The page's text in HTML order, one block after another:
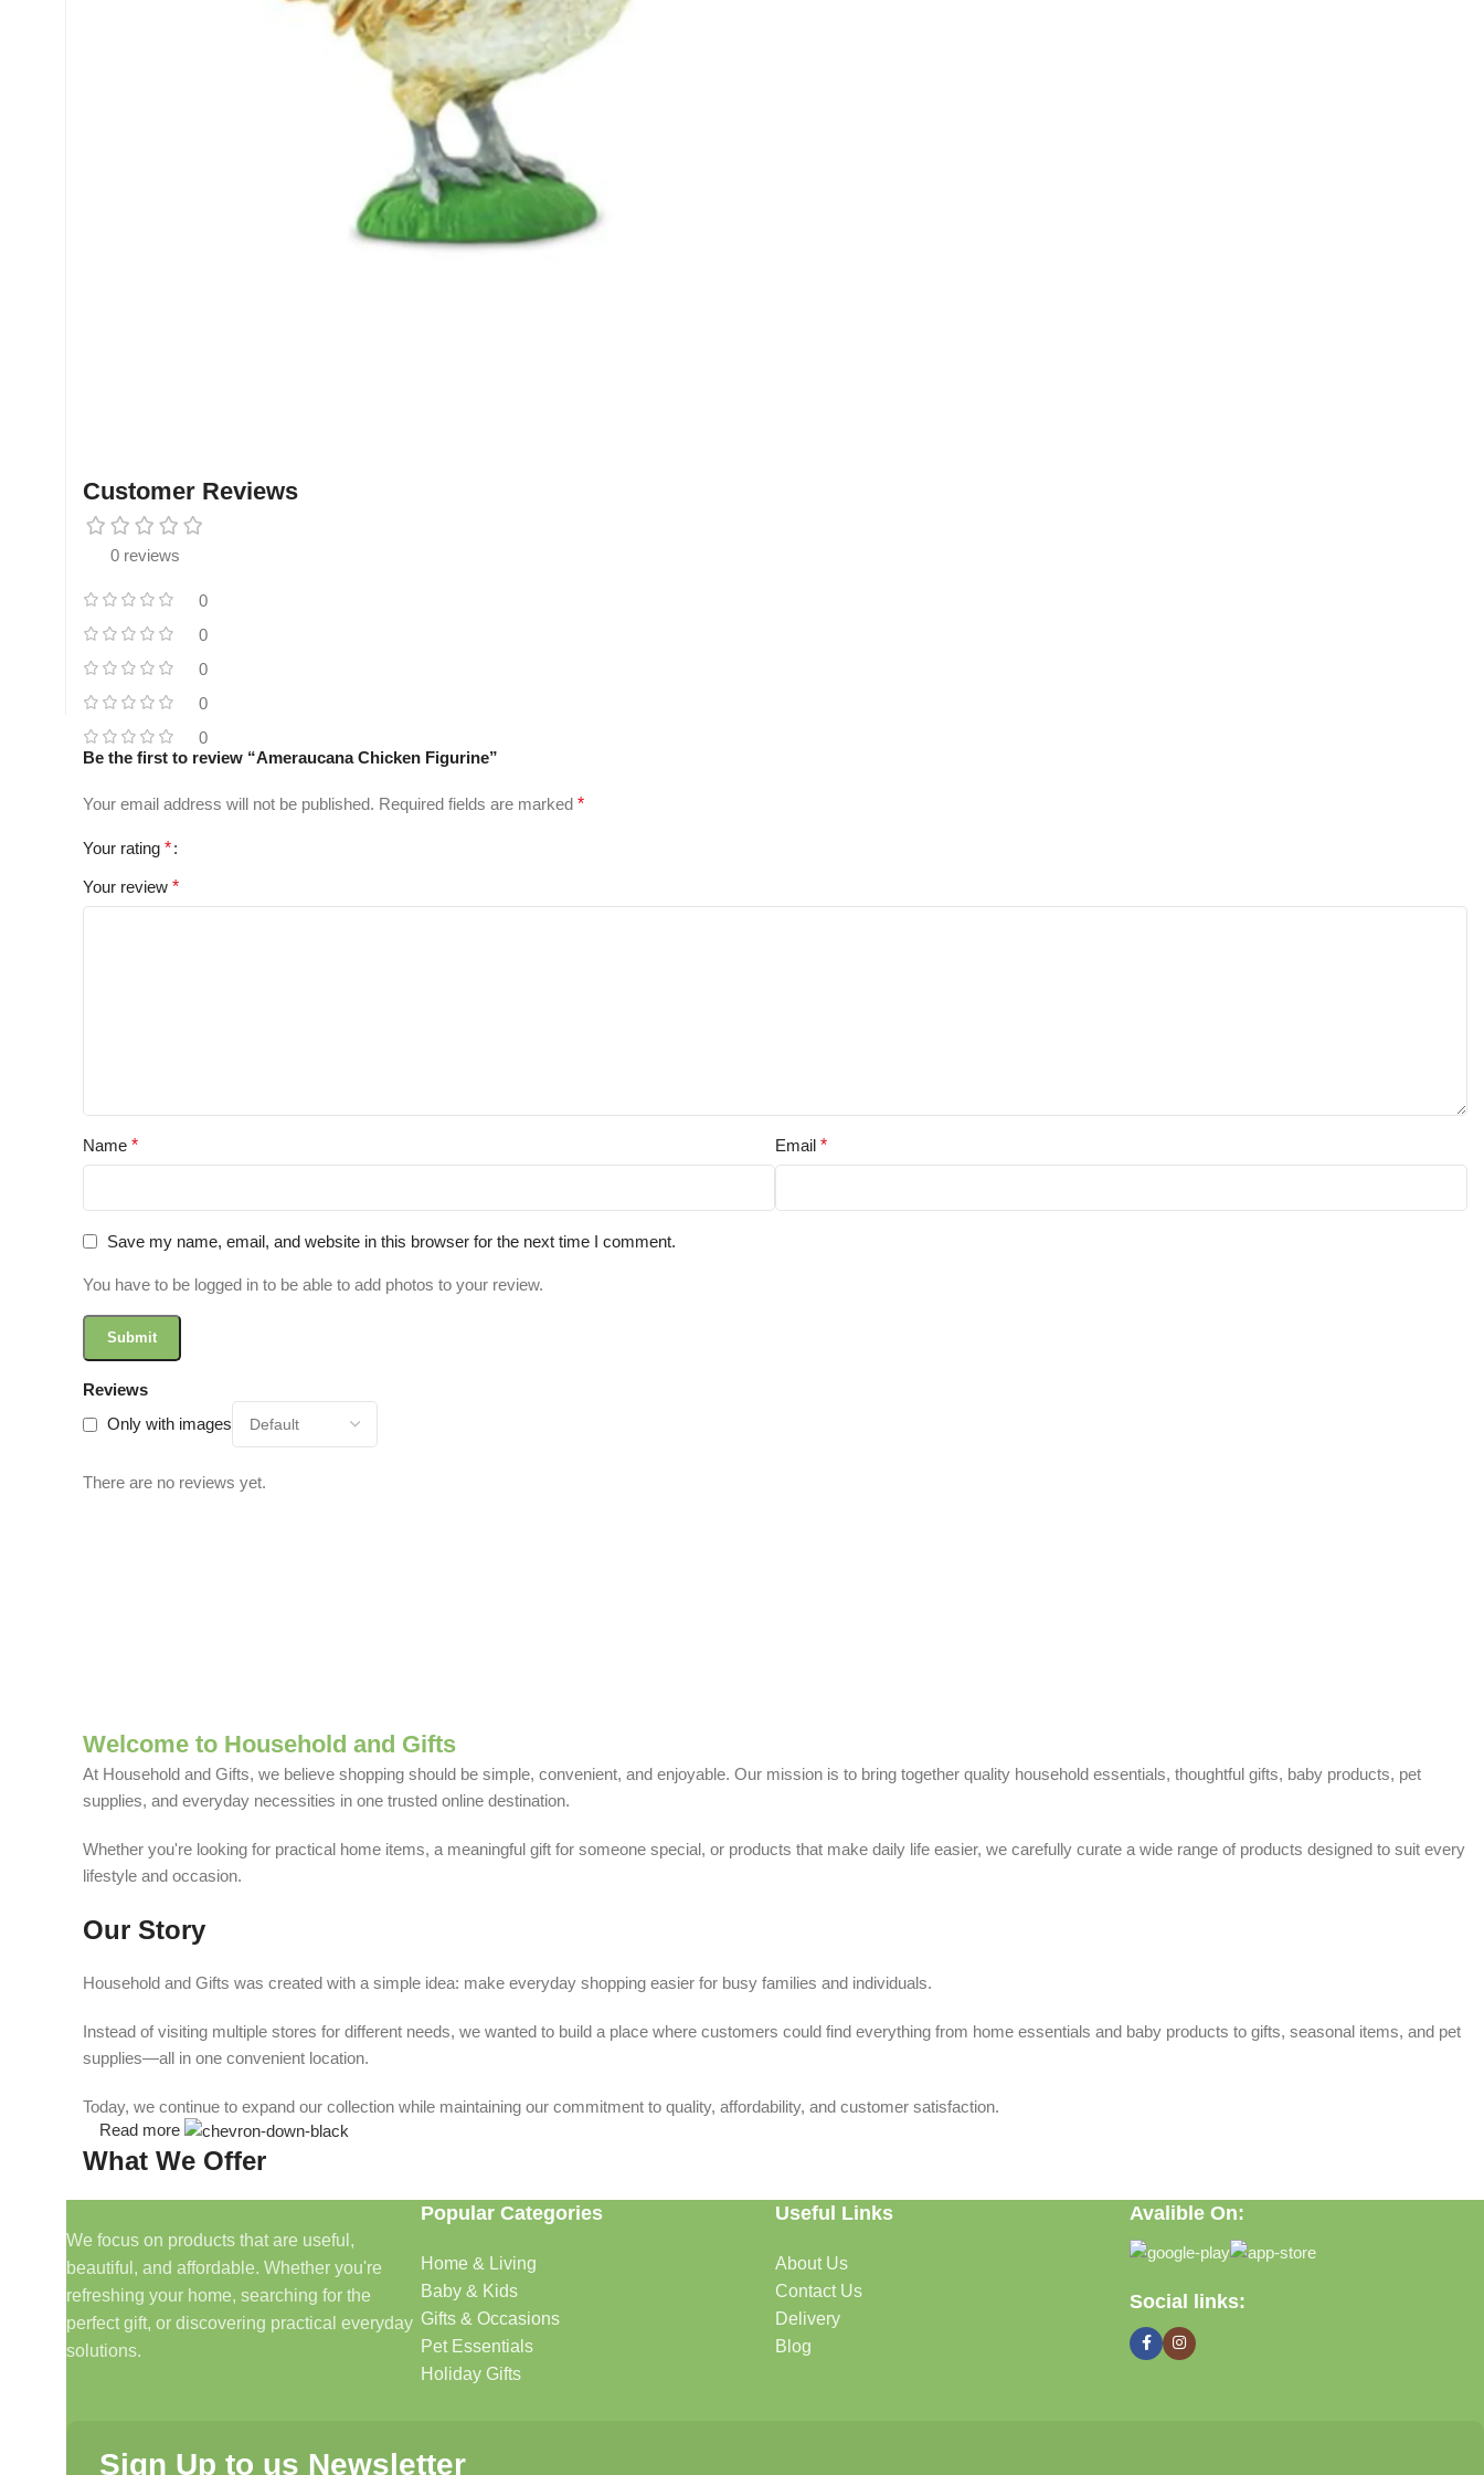
Customer Reviews
0 reviews
0
0
0
0
0
Reviews
Only with images
There are no reviews yet.
Be the first to review “Ameraucana Chicken Figurine”
Your email address will not be published. Required fields are marked *
Your rating *
Your review *
Name * Email *
Save my name, email, and website in this browser for the next time I comment.
You have to be logged in to be able to add photos to your review.
Welcome to Household and Gifts
At Household and Gifts, we believe shopping should be simple, convenient, and enjoyable. Our mission is to bring together quality household essentials, thoughtful gifts, baby products, pet
supplies, and everyday necessities in one trusted online destination.
Whether you're looking for practical home items, a meaningful gift for someone special, or products that make daily life easier, we carefully curate a wide range of products designed to suit every
lifestyle and occasion.
Our Story
Household and Gifts was created with a simple idea: make everyday shopping easier for busy families and individuals.
Instead of visiting multiple stores for different needs, we wanted to build a place where customers could find everything from home essentials and baby products to gifts, seasonal items, and pet
supplies—all in one convenient location.
Today, we continue to expand our collection while maintaining our commitment to quality, affordability, and customer satisfaction.
What We Offer
Discover products that help make your home more comfortable, organized, and welcoming.
🎁 Gifts & Occasions
Find thoughtful gifts for birthdays, anniversaries, holidays, celebrations, and special moments.
Read more
We focus on products that are useful,
beautiful, and affordable. Whether you're
refreshing your home, searching for the
perfect gift, or discovering practical everyday
solutions.
Popular Categories
Home & Living
Baby & Kids
Gifts & Occasions
Pet Essentials
Holiday Gifts
Useful Links
About Us
Contact Us
Delivery
Blog
Avalible On:
Social links:
Sign Up to us Newsletter